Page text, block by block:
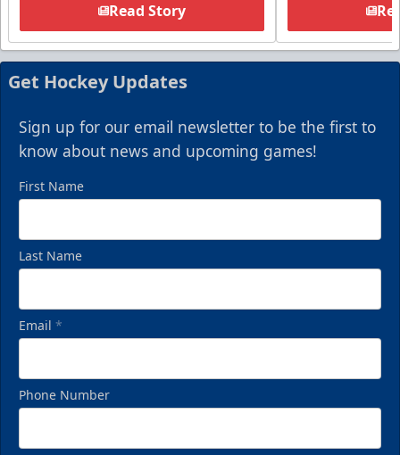
Read Story
Get Hockey Updates
Sign up for our email newsletter to be the first to
know about news and upcoming games!
First Name
Last Name
Email *
Phone Number